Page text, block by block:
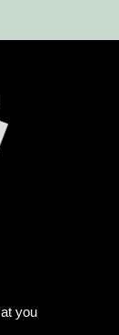
at you